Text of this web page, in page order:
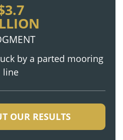
by a parted mooring
line
OUR RESULTS